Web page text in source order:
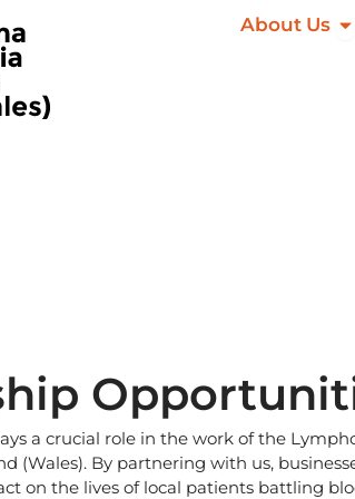
About Us
a crucial role in the work of the
(Wales). By partnering with us,
on the lives of local patients battling